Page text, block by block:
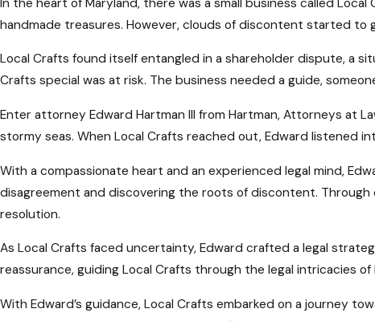
handmade treasures. However, clouds of discontent started to
Local Crafts found itself entangled in a shareholder dispute, a
Crafts special was at risk. The business needed a guide,
Enter attorney Edward Hartman III from Hartman, Attorneys at
stormy seas. When Local Crafts reached out, Edward
With a compassionate heart and an experienced legal mind,
disagreement and discovering the roots of discontent.
resolution.
As Local Crafts faced uncertainty, Edward crafted a legal
reassurance, guiding Local Crafts through the legal intricacies of
With Edward’s guidance, Local Crafts embarked on a journey